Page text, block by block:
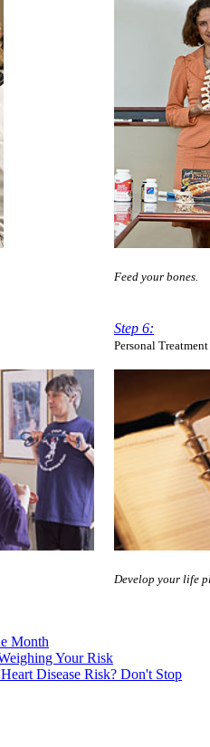
Feed your bones.
Step 6:
Personal
Develop your life
Month
Your Risk
Disease Risk? Don't Stop